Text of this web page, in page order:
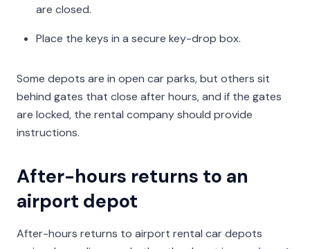
are closed.
Place the keys in a secure key-drop box.
Some depots are in open car parks, but others sit
behind gates that close after hours, and if the gates
are locked, the rental company should provide
instructions.
After-hours returns to an
airport depot
After-hours returns to airport rental car depots